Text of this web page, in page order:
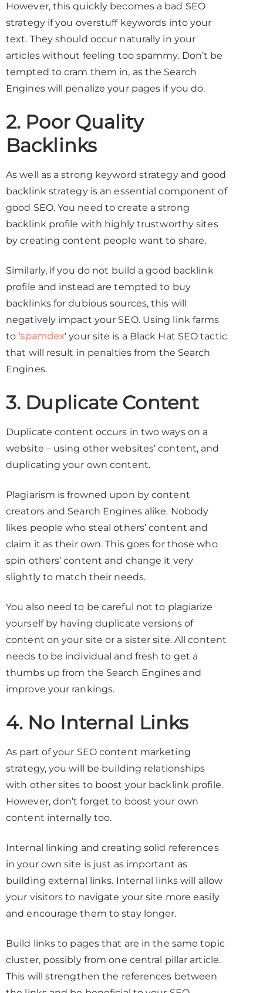
However, this quickly becomes a bad SEO
strategy if you overstuff keywords into your
text. They should occur naturally in your
articles without feeling too spammy. Don’t be
tempted to cram them in, as the Search
Engines will penalize your pages if you do.
2. Poor Quality
Backlinks
As well as a strong keyword strategy and good
backlink strategy is an essential component of
good SEO. You need to create a strong
backlink profile with highly trustworthy sites
by creating content people want to share.
Similarly, if you do not build a good backlink
profile and instead are tempted to buy
backlinks for dubious sources, this will
negatively impact your SEO. Using link farms
to ‘spamdex‘ your site is a Black Hat SEO tactic
that will result in penalties from the Search
Engines.
3. Duplicate Content
Duplicate content occurs in two ways on a
website – using other websites’ content, and
duplicating your own content.
Plagiarism is frowned upon by content
creators and Search Engines alike. Nobody
likes people who steal others’ content and
claim it as their own. This goes for those who
spin others’ content and change it very
slightly to match their needs.
You also need to be careful not to plagiarize
yourself by having duplicate versions of
content on your site or a sister site. All content
needs to be individual and fresh to get a
thumbs up from the Search Engines and
improve your rankings.
4. No Internal Links
As part of your SEO content marketing
strategy, you will be building relationships
with other sites to boost your backlink profile.
However, don’t forget to boost your own
content internally too.
Internal linking and creating solid references
in your own site is just as important as
building external links. Internal links will allow
your visitors to navigate your site more easily
and encourage them to stay longer.
Build links to pages that are in the same topic
cluster, possibly from one central pillar article.
This will strengthen the references between